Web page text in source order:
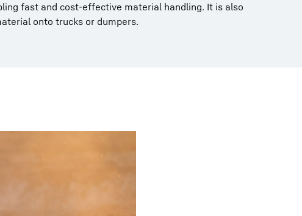
fast and cost-effective material handling. It is also
onto trucks or dumpers.